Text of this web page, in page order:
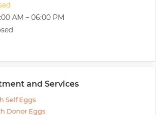
AM – 06:00 PM
and Services
Self Eggs
Donor Eggs